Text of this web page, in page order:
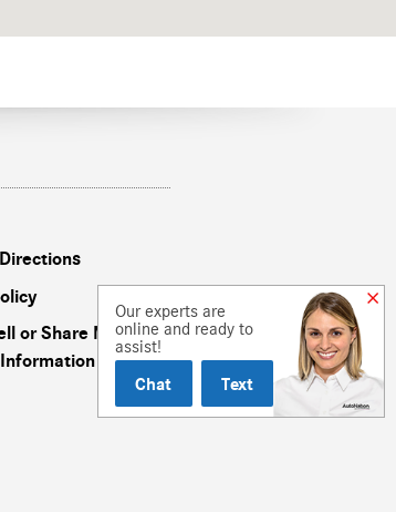
or Share My
Our experts are
online and ready to
assist!
Chat
Text